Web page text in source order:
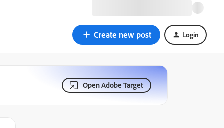
Create new post Login
Open Adobe Target